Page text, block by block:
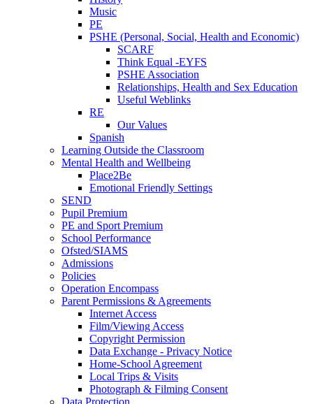
Music
PE
PSHE (Personal, Social, Health and Economic)
SCARF
Think Equal -EYFS
PSHE Association
Relationships, Health and Sex Education
Useful Weblinks
RE
Our Values
Spanish
Learning Outside the Classroom
Mental Health and Wellbeing
Place2Be
Emotional Friendly Settings
SEND
Pupil Premium
PE and Sport Premium
School Performance
Ofsted/SIAMS
Admissions
Policies
Operation Encompass
Parent Permissions & Agreements
Internet Access
Film/Viewing Access
Copyright Permission
Data Exchange - Privacy Notice
Home-School Agreement
Local Trips & Visits
Photograph & Filming Consent
Data Protection